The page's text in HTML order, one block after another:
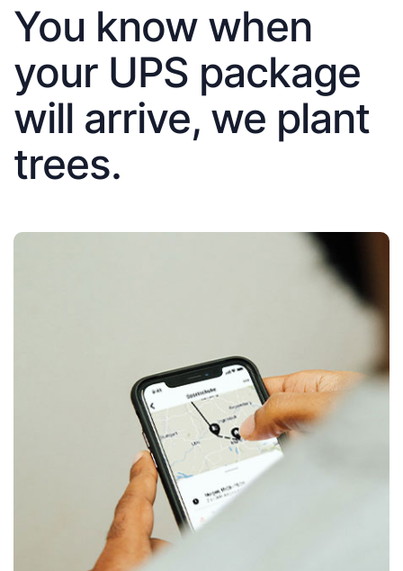
You know when
your UPS package
will arrive, we plant
trees.